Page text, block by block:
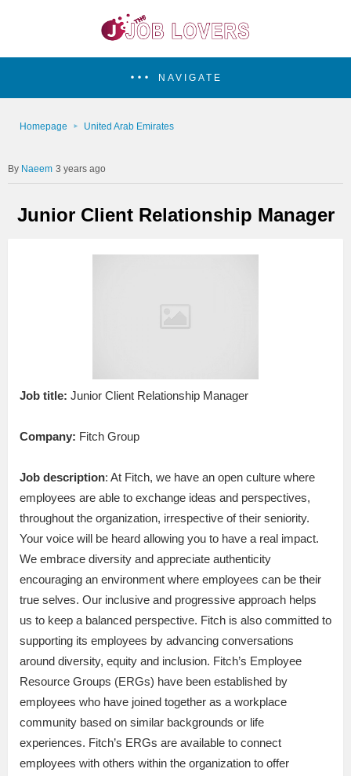
NAVIGATE
Homepage United Arab Emirates
Naeem 3 years ago
Junior Client Relationship Manager
Job title: Junior Client Relationship Manager
Company: Fitch Group
Job description: At Fitch, we have an open culture where
employees are able to exchange ideas and perspectives,
throughout the organization, irrespective of their seniority.
Your voice will be heard allowing you to have a real impact.
We embrace diversity and appreciate authenticity
encouraging an environment where employees can be their
true selves. Our inclusive and progressive approach helps
us to keep a balanced perspective. Fitch is also committed to
supporting its employees by advancing conversations
around diversity, equity and inclusion. Fitch’s Employee
Resource Groups (ERGs) have been established by
employees who have joined together as a workplace
community based on similar backgrounds or life
experiences. Fitch’s ERGs are available to connect
employees with others within the organization to offer